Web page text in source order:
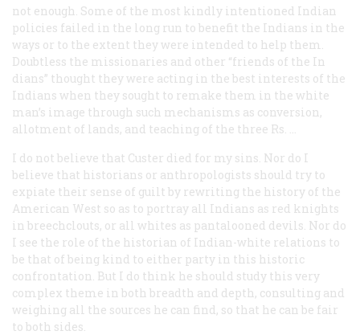
not enough. Some of the most kindly intentioned Indian
policies failed in the long run to benefit the Indians in the
ways or to the extent they were intended to help them.
Doubtless the missionaries and other “friends of the In
dians” thought they were acting in the best interests of the
Indians when they sought to remake them in the white
man’s image through such mechanisms as conversion,
allotment of lands, and teaching of the three Rs. …
I do not believe that Custer died for my sins. Nor do I
believe that historians or anthropologists should try to
expiate their sense of guilt by rewriting the history of the
American West so as to portray all Indians as red knights
in breechclouts, or all whites as pantalooned devils. Nor do
I see the role of the historian of Indian-white relations to
be that of being kind to either party in this historic
confrontation. But I do think he should study this very
complex theme in both breadth and depth, consulting and
weighing all the sources he can find, so that he can be fair
to both sides.